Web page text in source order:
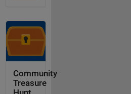
Community
Treasure